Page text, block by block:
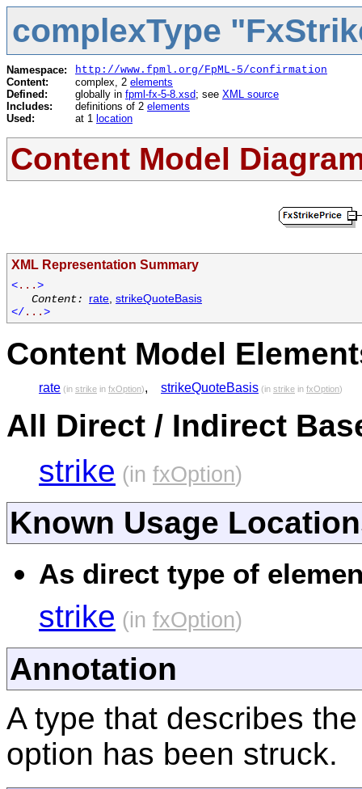
complexType
Namespace:
http://www.fpml.org/FpML-5/confirmation
Content:
complex, 2 elements
Defined:
globally in fpml-fx-5-8.xsd; see XML source
Includes:
definitions of 2 elements
Used:
at 1 location
Content Model
XML Representation Summary
<...>
Content:
rate, strikeQuoteBasis
</...>
Content Model
rate (in strike in fxOption), strikeQuoteBasis (in strike in fxOption)
All Direct / Indirect
strike (in fxOption)
Known Usage
As direct type of
strike (in fxOption)
Annotation
A type that describes
option has been struck.